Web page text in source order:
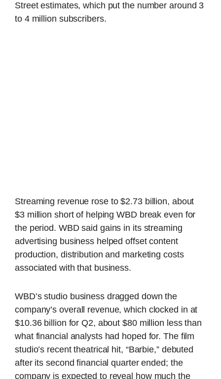
Street estimates, which put the number around 3
to 4 million subscribers.
Streaming revenue rose to $2.73 billion, about
$3 million short of helping WBD break even for
the period. WBD said gains in its streaming
advertising business helped offset content
production, distribution and marketing costs
associated with that business.
WBD’s studio business dragged down the
company’s overall revenue, which clocked in at
$10.36 billion for Q2, about $80 million less than
what financial analysts had hoped for. The film
studio’s recent theatrical hit, “Barbie,” debuted
after its second financial quarter ended; the
company is expected to reveal how much the